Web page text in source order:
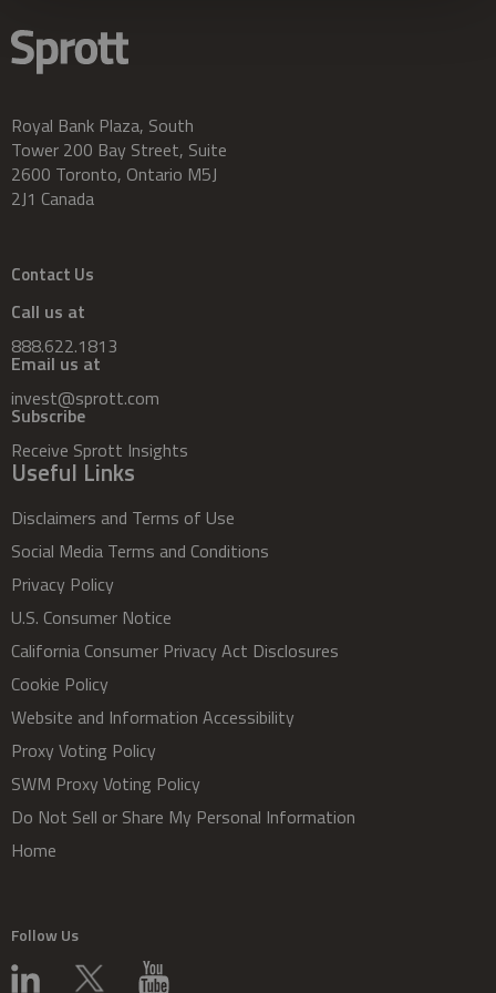
Royal Bank Plaza, South
Tower 200 Bay Street, Suite
2600 Toronto, Ontario M5J
2J1 Canada
Contact Us
Call us at
888.622.1813
Email us at
invest@sprott.com
Subscribe
Receive Sprott Insights
Useful Links
Disclaimers and Terms of Use
Social Media Terms and Conditions
Privacy Policy
U.S. Consumer Notice
California Consumer Privacy Act Disclosures
Cookie Policy
Website and Information Accessibility
Proxy Voting Policy
SWM Proxy Voting Policy
Do Not Sell or Share My Personal Information
Home
Follow Us